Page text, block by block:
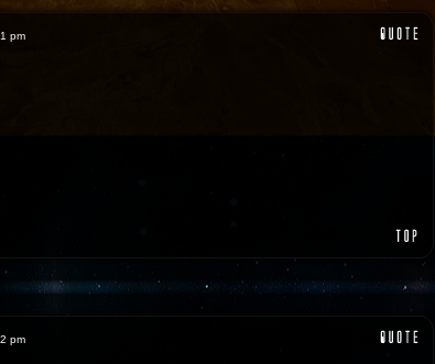
pm
pm